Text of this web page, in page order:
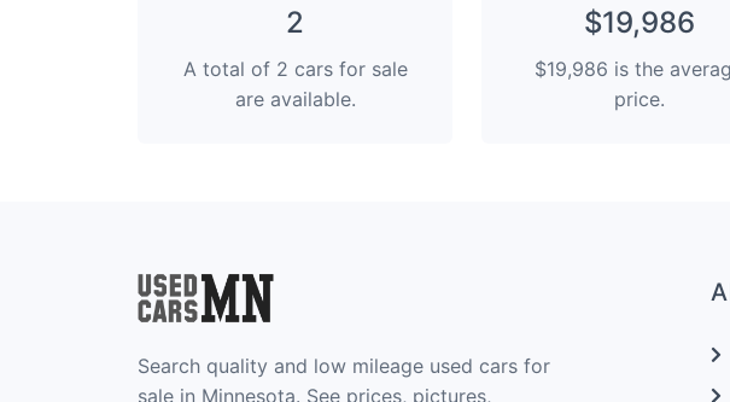
2
A total of 2 cars for sale
are available.
$19,986
$19,986 is the
price.
Search quality and low mileage used cars for
sale in Minnesota. See prices, pictures,